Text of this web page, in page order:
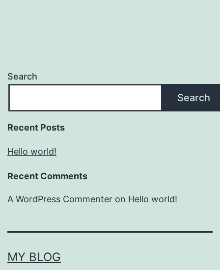
Search
Search
Recent Posts
Hello world!
Recent Comments
A WordPress Commenter on Hello world!
MY BLOG